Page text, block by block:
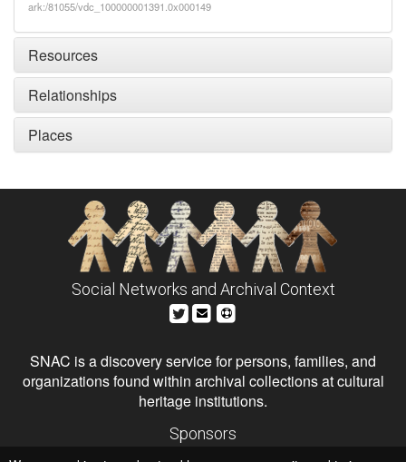
ark:/81055/vdc_100000001391.0x000149
Resources
Relationships
Places
Social Networks and Archival Context
SNAC is a discovery service for persons, families, and
organizations found within archival collections at cultural
heritage institutions.
Sponsors